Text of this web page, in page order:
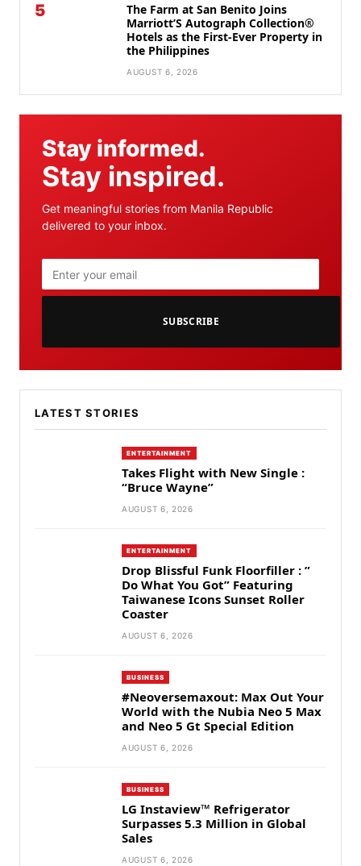
5
The Farm at San Benito Joins
Marriott’S Autograph Collection®
Hotels as the First-Ever Property in
the Philippines
AUGUST 6, 2026
Stay informed.
Stay inspired.
Get meaningful stories from Manila Republic
delivered to your inbox.
SUBSCRIBE
LATEST STORIES
ENTERTAINMENT
Takes Flight with New Single :
“Bruce Wayne”
AUGUST 6, 2026
ENTERTAINMENT
Drop Blissful Funk Floorfiller : ”
Do What You Got” Featuring
Taiwanese Icons Sunset Roller
Coaster
AUGUST 6, 2026
BUSINESS
#Neoversemaxout: Max Out Your
World with the Nubia Neo 5 Max
and Neo 5 Gt Special Edition
AUGUST 6, 2026
BUSINESS
LG Instaview™ Refrigerator
Surpasses 5.3 Million in Global
Sales
AUGUST 6, 2026